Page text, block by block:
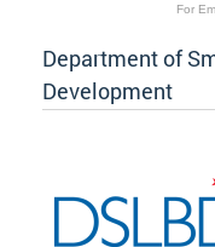
For
Department of
Development